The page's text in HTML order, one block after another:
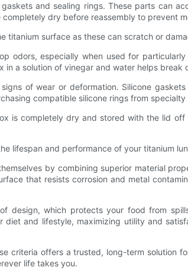
and sealing rings. These parts can
dry before reassembly to prevent
titanium surface as these can scratch or
odors, especially when used for
in a solution of vinegar and water helps break
of wear or deformation. Silicone
compatible silicone rings from specialty
is completely dry and stored with the lid
lifespan and performance of your titanium
by combining superior material
that resists corrosion and metal
design, which protects your food from
and lifestyle, maximizing utility and
criteria offers a trusted, long-term solution
life takes you.